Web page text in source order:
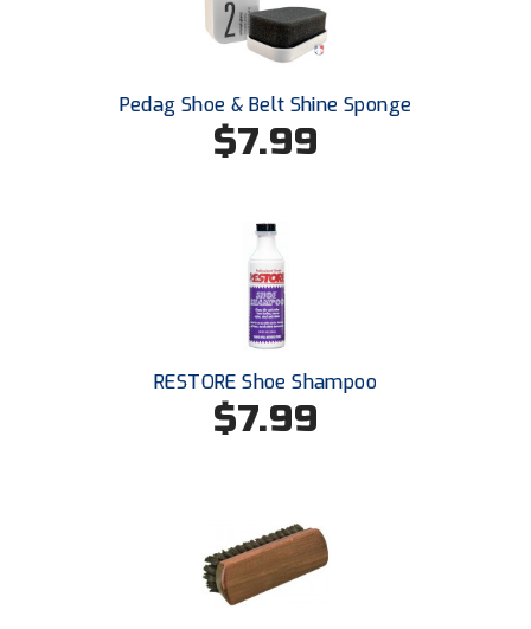
Western Athletic Conference Baseball
Western Athletic Conference Softball
Youth League Officials
Pedag Shoe & Belt Shine Sponge
$7.99
RESTORE Shoe Shampoo
$7.99